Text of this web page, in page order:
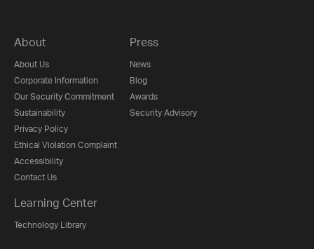
About
About Us
Corporate Information
Our Security Commitment
Sustainability
Privacy Policy
Ethical Violation Complaint
Accessibility
Contact Us
Press
News
Blog
Awards
Security Advisory
Learning Center
Technology Library